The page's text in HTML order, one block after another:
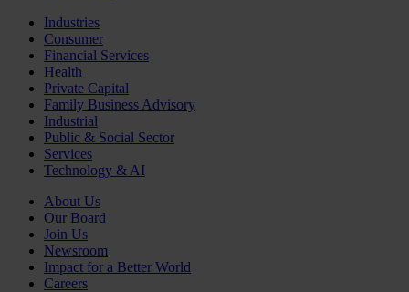
Industries
Consumer
Financial Services
Health
Private Capital
Family Business Advisory
Industrial
Public & Social Sector
Services
Technology & AI
About Us
Our Board
Join Us
Newsroom
Impact for a Better World
Careers